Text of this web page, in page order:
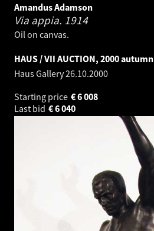
Amandus Adamson
Via appia. 1914
Oil on canvas.
HAUS / VII AUCTION, 2000 autumn
Haus Gallery26.10.2000
Starting price
6 008
€
Last bid
6 040
€